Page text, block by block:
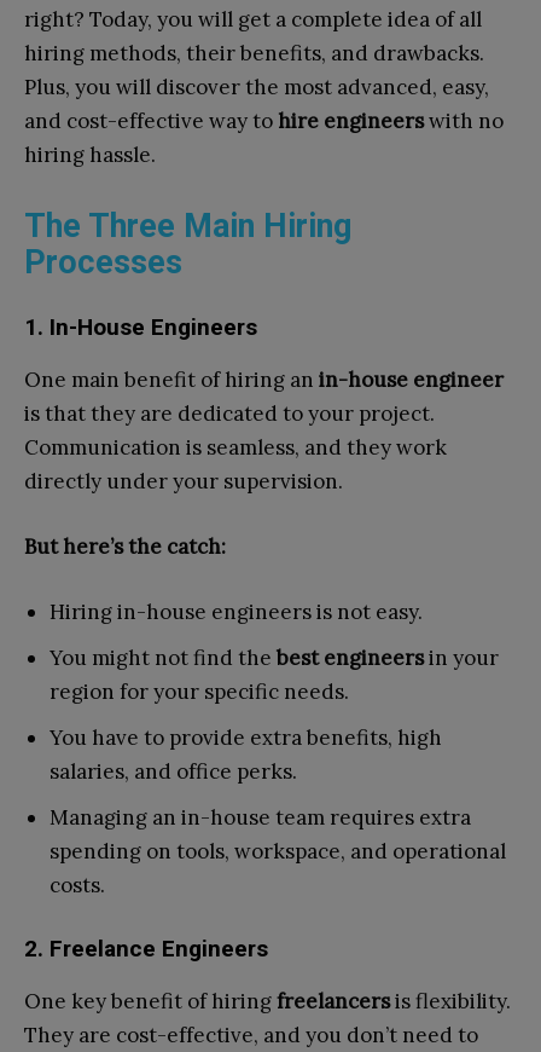
right? Today, you will get a complete idea of all
hiring methods, their benefits, and drawbacks.
Plus, you will discover the most advanced, easy,
and cost-effective way to hire engineerswith no
hiring hassle.
The Three Main Hiring
Processes
1. In-House Engineers
One main benefit of hiring an in-house engineer
is that they are dedicated to your project.
Communication is seamless, and they work
directly under your supervision.
But here’s the catch:
Hiring in-house engineers is not easy.
You might not find the best engineersin your
region for your specific needs.
You have to provide extra benefits, high
salaries, and office perks.
Managing an in-house team requires extra
spending on tools, workspace, and operational
costs.
2. Freelance Engineers
One key benefit of hiringfreelancersis flexibility.
They are cost-effective, and you don’t need to